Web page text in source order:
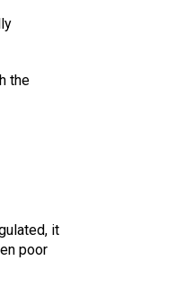
the
it
poor